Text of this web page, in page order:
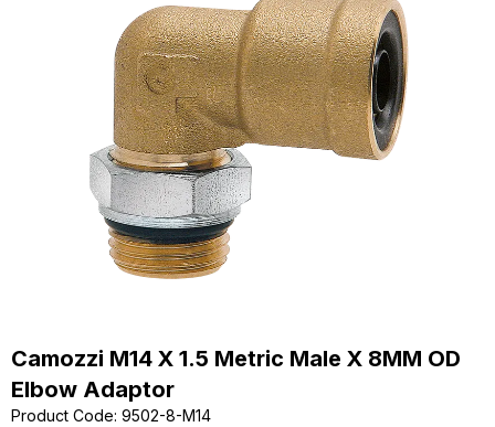
Camozzi M14 X 1.5 Metric Male X 8MM OD
Elbow Adaptor
Product Code: 9502-8-M14